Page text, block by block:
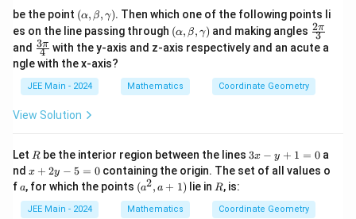
be the point (\a
lp
ha,
\b
et
a,
\g
m
(α, β, γ). Then which one of the following points li
es on the line passing through (\a
lp
ha,
et
a,
(α, β, γ) and making angles \fr
ac
{2
i}
{3}
3
2π
and \fr
ac
{3
\p
i}
{4}
4
3π with the y-axis and z-axis respectively and an acute a
ngle with the x-axis?
JEE Main - 2024 Mathematics Coordinate Geometry
View Solution
Let R
R be the interior region between the lines3
x
-
+
1
3x − y + 1 = 0a
nd x
+
2
y
x + 2y − 5 = 0containing the origin. The set of all values o
fa
a, for which the points (a
^
2,
(a2, a + 1) lie in R
R, is:
JEE Main - 2024 Mathematics Coordinate Geometry